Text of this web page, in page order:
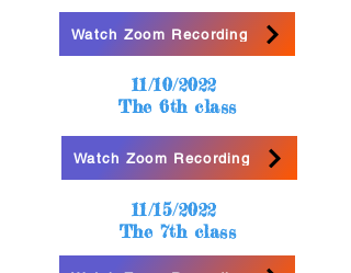
Watch Zoom Recording
11/10/2022
The 6th class
Watch Zoom Recording
11/15/2022
The 7th class